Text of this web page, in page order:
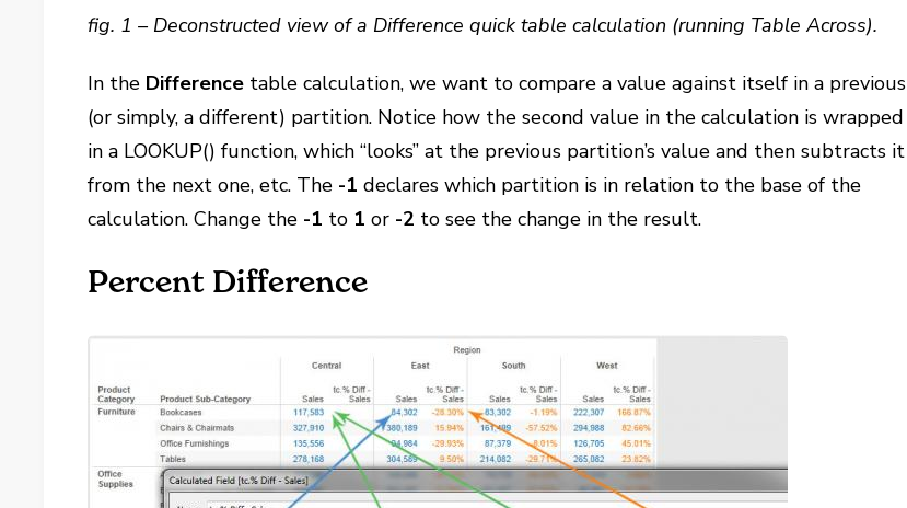
fig. 1 – Deconstructed view of a Difference quick table calculation (running Table Across).
In the Difference table calculation, we want to compare a value against itself in a previous
(or simply, a different) partition. Notice how the second value in the calculation is wrapped
in a LOOKUP() function, which “looks” at the previous partition’s value and then subtracts it
from the next one, etc. The -1 declares which partition is in relation to the base of the
calculation. Change the -1 to 1 or -2 to see the change in the result.
Percent Difference